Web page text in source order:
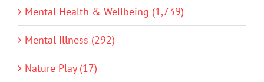
Mental Health & Wellbeing (1,739)
Mental Illness (292)
Nature Play (17)